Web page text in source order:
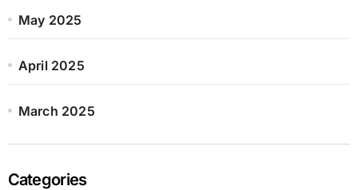
May 2025
April 2025
March 2025
Categories